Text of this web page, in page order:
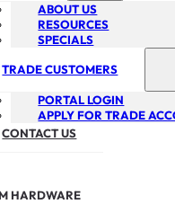
ABOUT US
RESOURCES
SPECIALS
TRADE CUSTOMERS
PORTAL LOGIN
APPLY FOR TRADE
CONTACT US
HARDWARE